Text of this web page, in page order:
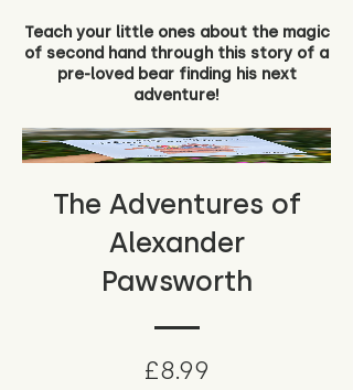
Teach your little ones about the magic
of second hand through this story of a
pre-loved bear finding his next
adventure!
The Adventures of
Alexander
Pawsworth
£8.99